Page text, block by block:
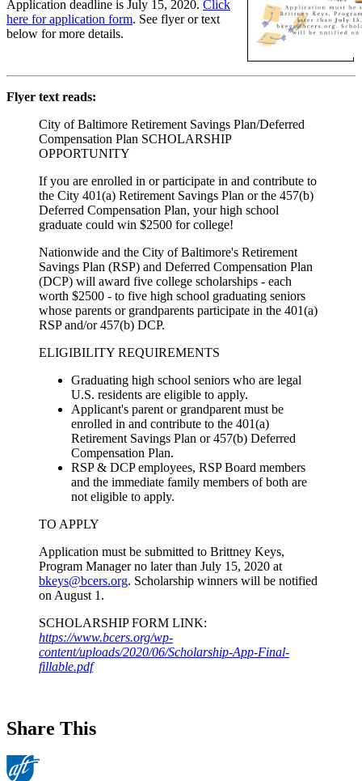
Application deadline is July 15, 2020. Click
here for application form. See flyer or text
below for more details.
Flyer text reads:
City of Baltimore Retirement Savings Plan/Deferred
Compensation Plan SCHOLARSHIP
OPPORTUNITY
If you are enrolled in or participate in and contribute to
the City 401(a) Retirement Savings Plan or the 457(b)
Deferred Compensation Plan, your high school
graduate could win $2500 for college!
Nationwide and the City of Baltimore's Retirement
Savings Plan (RSP) and Deferred Compensation Plan
(DCP) will award five college scholarships - each
worth $2500 - to five high school graduating seniors
whose parents or grandparents participate in the 401(a)
RSP and/or 457(b) DCP.
ELIGIBILITY REQUIREMENTS
Graduating high school seniors who are legal
U.S. residents are eligible to apply.
Applicant's parent or grandparent must be
enrolled in and contribute to the 401(a)
Retirement Savings Plan or 457(b) Deferred
Compensation Plan.
RSP & DCP employees, RSP Board members
and the immediate family members of both are
not eligible to apply.
TO APPLY
Application must be submitted to Brittney Keys,
Program Manager no later than July 15, 2020 at
bkeys@bcers.org. Scholarship winners will be notified
on August 1.
SCHOLARSHIP FORM LINK:
https://www.bcers.org/wp-
content/uploads/2020/06/Scholarship-App-Final-
fillable.pdf
Share This